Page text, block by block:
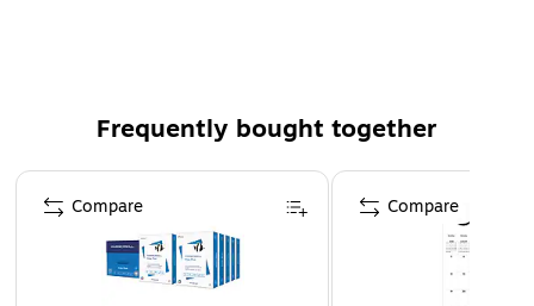
Available in 60 ml and 200 ml tubes or 250 ml and 500
ml plastic squeeze bottles
Convenient wide necked squeeze bottles are fitted with
nozzle caps that allow acrylic color to be applied
smoothly and directly to the palette or canvas
Frequently bought together
Page 1 of 4
Compare
Compare